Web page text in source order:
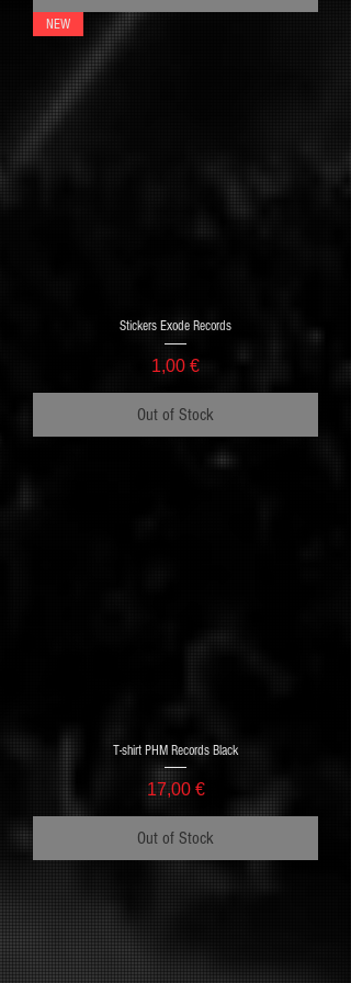
NEW
Stickers Exode Records
Price
1,00 €
Out of Stock
T-shirt PHM Records Black
Price
17,00 €
Out of Stock